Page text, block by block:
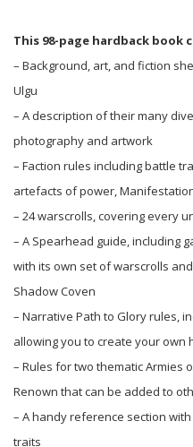
This 98-page hardback book
– Background, art, and fiction
Ulgu
– A description of their many
photography and artwork
– Faction rules including battle
artefacts of power,
– 24 warscrolls, covering every
– A Spearhead guide, including
with its own set of warscrolls
Shadow Coven
– Narrative Path to Glory rules,
allowing you to create your own
– Rules for two thematic Armies
Renown that can be added to
– A handy reference section
traits